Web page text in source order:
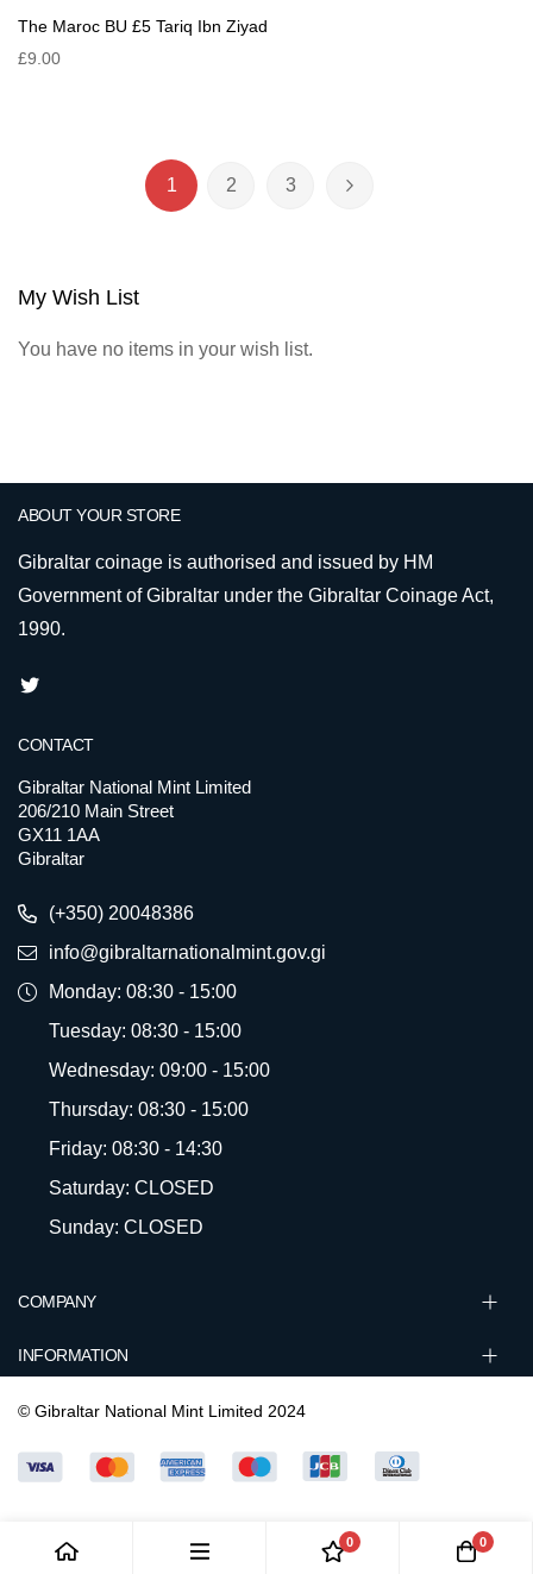
The Maroc BU £5 Tariq Ibn Ziyad
£9.00
Page
You're currently reading page
1 Page
2 Page
3 Page
Next
My Wish List
You have no items in your wish list.
ABOUT YOUR STORE
Gibraltar coinage is authorised and issued by HM
Government of Gibraltar under the Gibraltar Coinage Act,
1990.
COMPANY
INFORMATION
CONTACT
Gibraltar National Mint Limited
206/210 Main Street
GX11 1AA
Gibraltar
(+350) 20048386
info@gibraltarnationalmint.gov.gi
Monday: 08:30 - 15:00
Tuesday: 08:30 - 15:00
Wednesday: 09:00 - 15:00
Thursday: 08:30 - 15:00
Friday: 08:30 - 14:30
Saturday: CLOSED
Sunday: CLOSED
© Gibraltar National Mint Limited 2024
0 0